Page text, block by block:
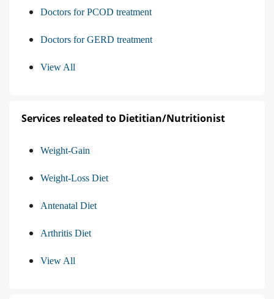
Doctors for PCOD treatment
Doctors for GERD treatment
View All
Services releated to Dietitian/Nutritionist
Weight-Gain
Weight-Loss Diet
Antenatal Diet
Arthritis Diet
View All